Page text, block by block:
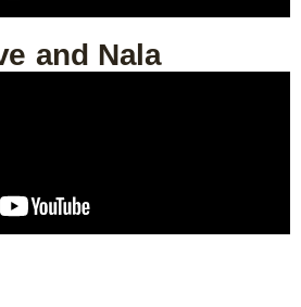
and Nala